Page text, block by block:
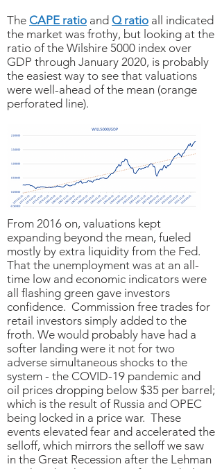
The CAPE ratio and Q ratio all indicated
the market was frothy, but looking at the
ratio of the Wilshire 5000 index over
GDP through January 2020, is probably
the easiest way to see that valuations
were well-ahead of the mean (orange
perforated line).
From 2016 on, valuations kept
expanding beyond the mean, fueled
mostly by extra liquidity from the Fed.
That the unemployment was at an all-
time low and economic indicators were
all flashing green gave investors
confidence. Commission free trades for
retail investors simply added to the
froth. We would probably have had a
softer landing were it not for two
adverse simultaneous shocks to the
system - the COVID-19 pandemic and
oil prices dropping below $35 per barrel;
which is the result of Russia and OPEC
being locked in a price war. These
events elevated fear and accelerated the
selloff, which mirrors the selloff we saw
in the Great Recession after the Lehman